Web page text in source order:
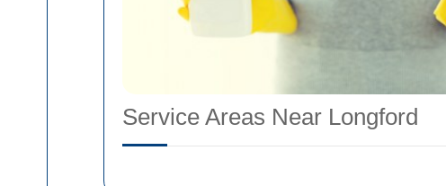
Service Areas Near Longford